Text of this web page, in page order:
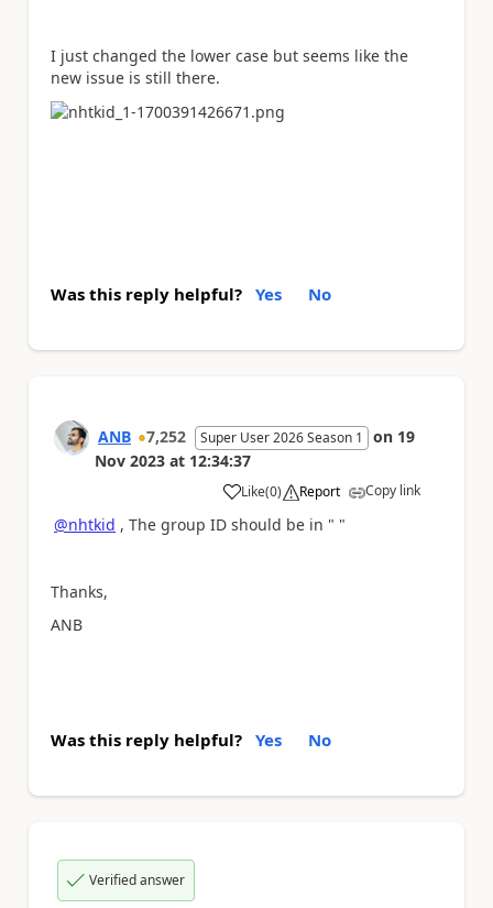
I just changed the lower case but seems like the
new issue is still there.
Was this reply helpful? Yes No
ANB 7,252 Super User 2026 Season 1 on 19
Nov 2023 at 12:34:37
Like
a (0) Report Copy link
@nhtkid , The group ID should be in " "
Thanks,
ANB
Was this reply helpful? Yes No
Verified answer